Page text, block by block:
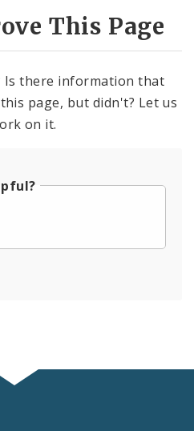
This Page
Is there information that
page, but didn't? Let us
on it.